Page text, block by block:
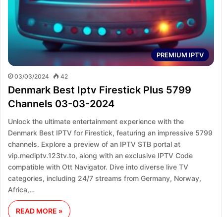
PREMIUM IPTV
03/03/2024 42
Denmark Best Iptv Firestick Plus 5799
Channels 03-03-2024
Unlock the ultimate entertainment experience with the
Denmark Best IPTV for Firestick, featuring an impressive 5799
channels. Explore a preview of an IPTV STB portal at
vip.mediptv.123tv.to, along with an exclusive IPTV Code
compatible with Ott Navigator. Dive into diverse live TV
categories, including 24/7 streams from Germany, Norway,
Africa,…
READ MORE »